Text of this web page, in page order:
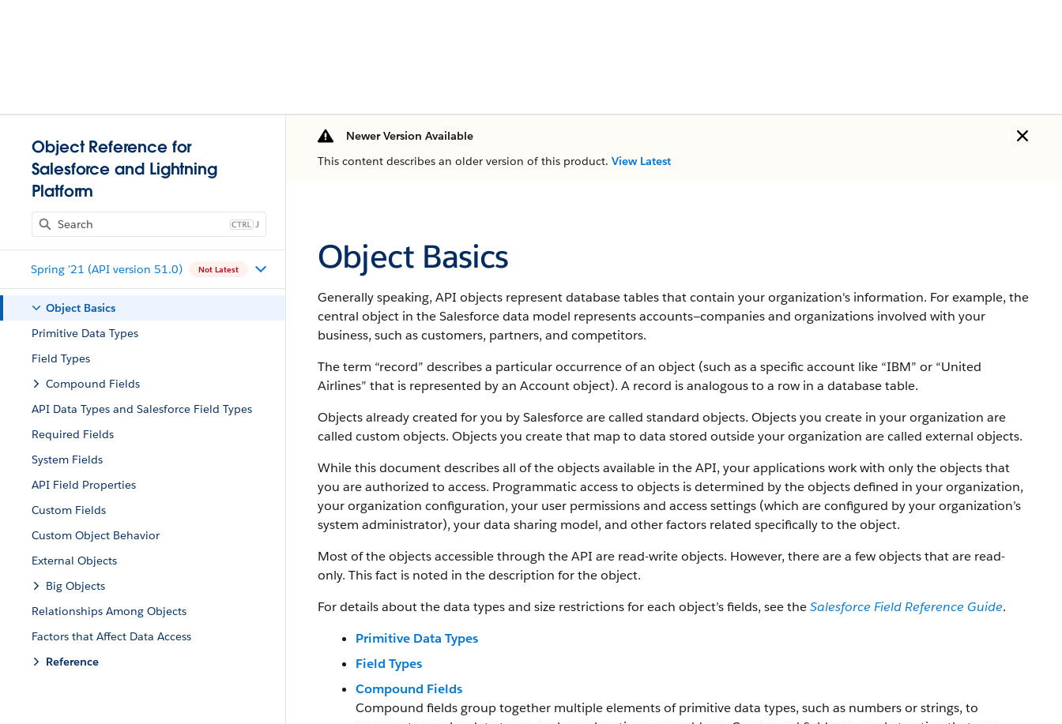
Object Reference for
Salesforce and Lightning
Platform
J
Spring '21 (API version 51.0) Not Latest
Object Basics
Primitive Data Types
Field Types
Compound Fields
API Data Types and Salesforce Field Types
Required Fields
System Fields
API Field Properties
Custom Fields
Custom Object Behavior
External Objects
Big Objects
Relationships Among Objects
Factors that Affect Data Access
Reference
Newer Version Available
This content describes an older version of this product. View Latest
Object Basics
Generally speaking, API objects represent database tables that contain your organization's information. For example, the
central object in the Salesforce data model represents accounts—companies and organizations involved with your
business, such as customers, partners, and competitors.
The term “record” describes a particular occurrence of an object (such as a specific account like “IBM” or “United
Airlines” that is represented by an Account object). A record is analogous to a row in a database table.
Objects already created for you by Salesforce are called standard objects. Objects you create in your organization are
called custom objects. Objects you create that map to data stored outside your organization are called external objects.
While this document describes all of the objects available in the API, your applications work with only the objects that
you are authorized to access. Programmatic access to objects is determined by the objects defined in your organization,
your organization configuration, your user permissions and access settings (which are configured by your organization’s
system administrator), your data sharing model, and other factors related specifically to the object.
Most of the objects accessible through the API are read-write objects. However, there are a few objects that are read-
only. This fact is noted in the description for the object.
For details about the data types and size restrictions for each object’s fields, see theSalesforce Field Reference Guide.
Primitive Data Types
Field Types
Compound Fields
Compound fields group together multiple elements of primitive data types, such as numbers or strings, to